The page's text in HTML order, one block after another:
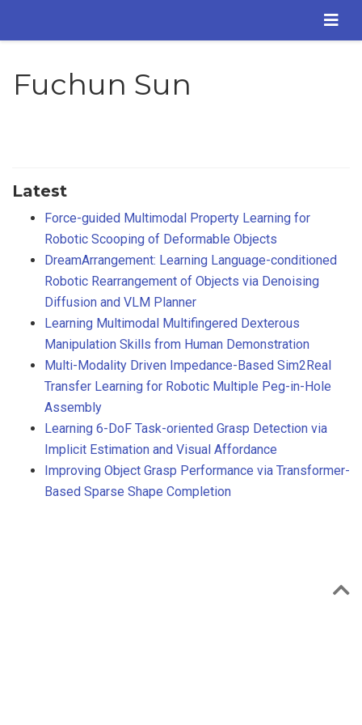
Fuchun Sun
Latest
Force-guided Multimodal Property Learning for
Robotic Scooping of Deformable Objects
DreamArrangement: Learning Language-conditioned
Robotic Rearrangement of Objects via Denoising
Diffusion and VLM Planner
Learning Multimodal Multifingered Dexterous
Manipulation Skills from Human Demonstration
Multi-Modality Driven Impedance-Based Sim2Real
Transfer Learning for Robotic Multiple Peg-in-Hole
Assembly
Learning 6-DoF Task-oriented Grasp Detection via
Implicit Estimation and Visual Affordance
Improving Object Grasp Performance via Transformer-
Based Sparse Shape Completion